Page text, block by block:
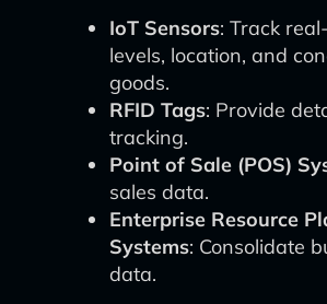
IoT Sensors: Track
levels, location, and
goods.
RFID Tags: Provide
tracking.
Point of Sale (POS)
sales data.
Enterprise Resource
Systems: Consolidate
data.